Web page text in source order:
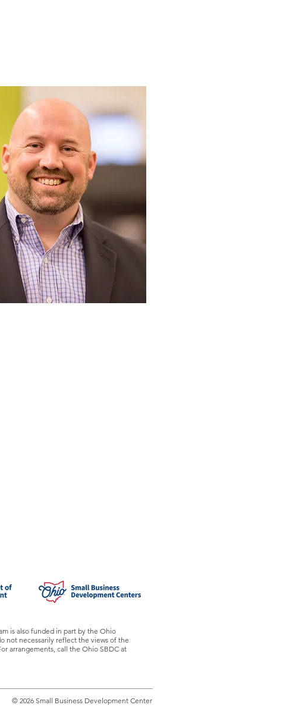
is also funded in part by the Ohio
not necessarily reflect the views of the
arrangements, call the Ohio SBDC at
© 2026 Small Business Development Center